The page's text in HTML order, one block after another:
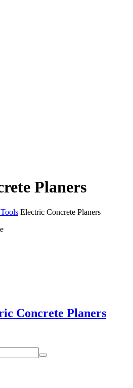
Planers
Electric Concrete Planers
Concrete Planers